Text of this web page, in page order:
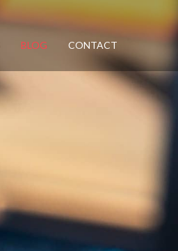
BLOG CONTACT